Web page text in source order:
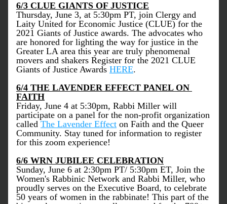
6/3 CLUE GIANTS OF JUSTICE
Thursday, June 3, at 5:30pm PT, join Clergy and
Laity United for Economic Justice (CLUE) for the
2021 Giants of Justice awards. The advocates who
are honored for lighting the way for justice in the
Greater LA area this year are truly phenomenal
movers and shakers Register for the 2021 CLUE
Giants of Justice Awards HERE.
6/4 THE LAVENDER EFFECT PANEL ON
FAITH
Friday, June 4 at 5:30pm, Rabbi Miller will
participate on a panel for the non-profit organization
called The Lavender Effect on Faith and the Queer
Community. Stay tuned for information to register
for this zoom experience!
6/6 WRN JUBILEE CELEBRATION
Sunday, June 6 at 2:30pm PT/ 5:30pm ET, Join the
Women's Rabbinic Network and Rabbi Miller, who
proudly serves on the Executive Board, to celebrate
50 years of women in the rabbinate! This part of the